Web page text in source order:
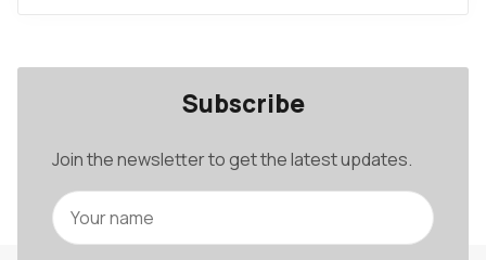
Subscribe
Join the newsletter to get the latest updates.